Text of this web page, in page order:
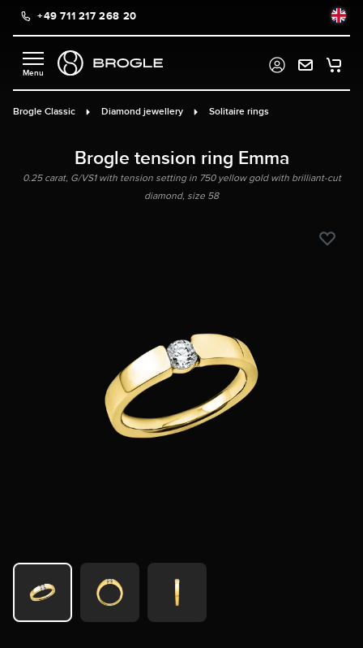
content+49 711 217 268 20
Brogle Classic Diamond jewellery Solitaire rings
Brogle tension ring Emma
0.25 carat, G/VS1 with tension setting in 750 yellow gold with brilliant-cut
diamond, size 58